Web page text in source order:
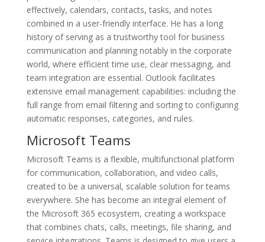
effectively, calendars, contacts, tasks, and notes
combined in a user-friendly interface. He has a long
history of serving as a trustworthy tool for business
communication and planning notably in the corporate
world, where efficient time use, clear messaging, and
team integration are essential. Outlook facilitates
extensive email management capabilities: including the
full range from email filtering and sorting to configuring
automatic responses, categories, and rules.
Microsoft Teams
Microsoft Teams is a flexible, multifunctional platform
for communication, collaboration, and video calls,
created to be a universal, scalable solution for teams
everywhere. She has become an integral element of
the Microsoft 365 ecosystem, creating a workspace
that combines chats, calls, meetings, file sharing, and